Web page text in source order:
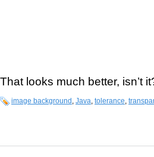
That looks much better, isn’t
image background Java tolerance